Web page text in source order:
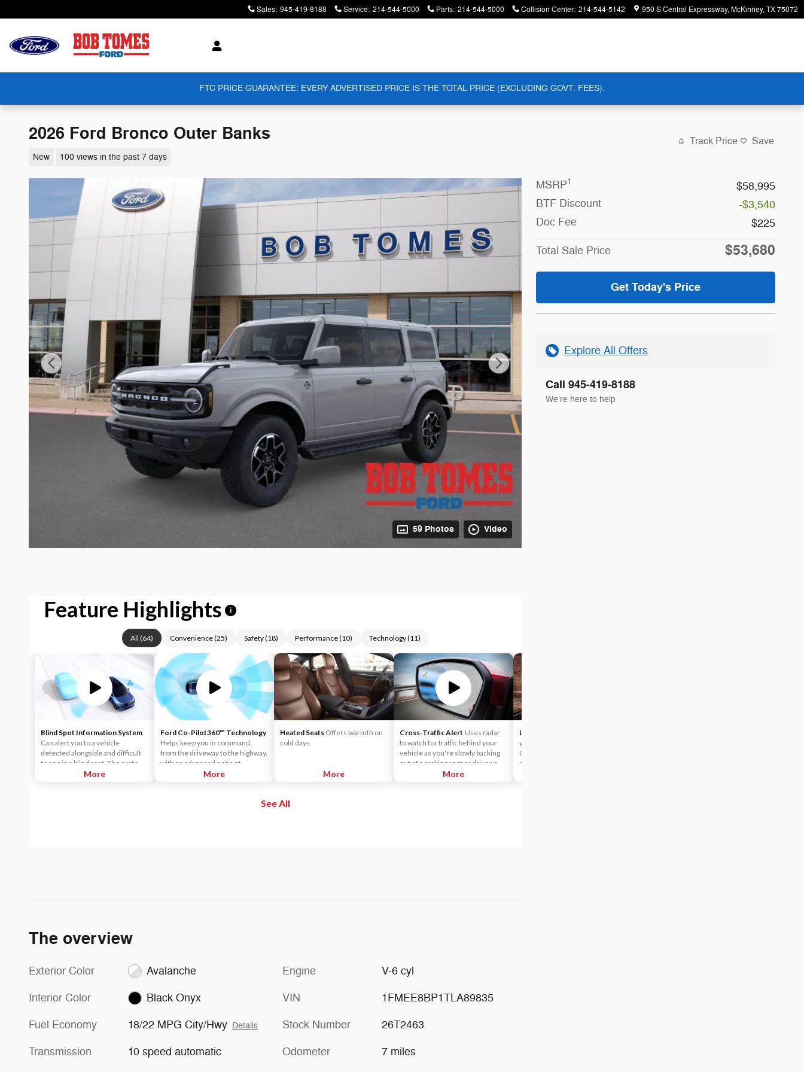
Sales: 945-419-8188 Service: 214-544-5000 Parts: 214-544-5000 Collision Center: 214-544-5142 950 S Central Expressway McKinney,TX75072
FTC PRICE GUARANTEE: EVERY ADVERTISED PRICE IS THE TOTAL PRICE (EXCLUDING GOVT. FEES).
2026 Ford Bronco Outer Banks
New 100 views in the past 7 days
Track Price Save
59 Photos Video
MSRP1
$58,995
BTF Discount
-$3,540
Doc Fee
$225
Total Sale Price $53,680
Get Today's Price
Explore All Offers
Call 945-419-8188
We’re here to help
Feature Highlights i
All (64) Convenience(25) Safety(18) Performance(10) Technology(11)
Blind Spot Information System
Can alert you to a vehicle
detected alongside and difficult
to see in a blind spot. The system
uses radar sensors on both sides
More
Ford Co-Pilot360™ Technology
Helps keep you in command,
from the driveway to the highway,
with an advanced suite of
standard driver-assist
safely and confidently amid rising
More
Heated Seats Offers warmth on
cold days.
More
Cross-Traffic Alert Uses radar
to watch for traffic behind your
vehicle as you're slowly backing
out of a parking spot or driveway.
If cross-traffic sensors detect a
More
Lane-Keeping System
you to unintentional lane drifting.
Choose the Lane-Keeping alert
mode that vibrates the steering
See All
The overview
Exterior Color Avalanche
Interior Color Black Onyx
Fuel Economy 18/22 MPG City/Hwy Details
Transmission 10 speed automatic
Engine V-6 cyl
VIN 1FMEE8BP1TLA89835
Stock Number 26T2463
Odometer 7 miles